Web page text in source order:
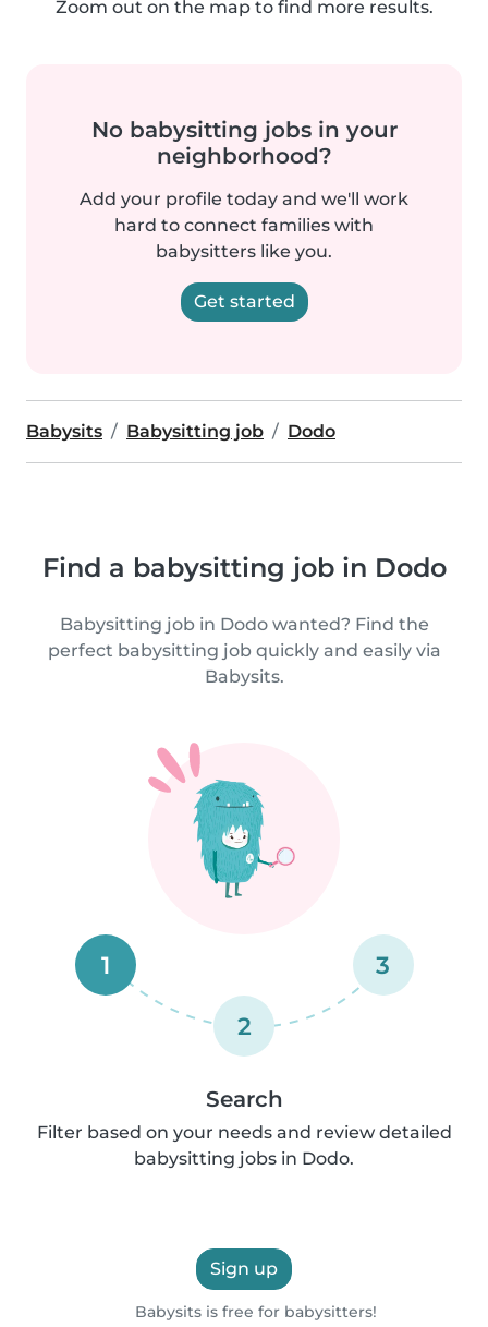
Zoom out on the map to find more results.
No babysitting jobs in your
neighborhood?
Add your profile today and we'll work
hard to connect families with
babysitters like you.
Get started
Babysits Babysitting job Dodo
Find a babysitting job in Dodo
Babysitting job in Dodo wanted? Find the
perfect babysitting job quickly and easily via
Babysits.
1
2
3
Search
Filter based on your needs and review detailed
babysitting jobs in Dodo.
Sign up
Babysits is free for babysitters!